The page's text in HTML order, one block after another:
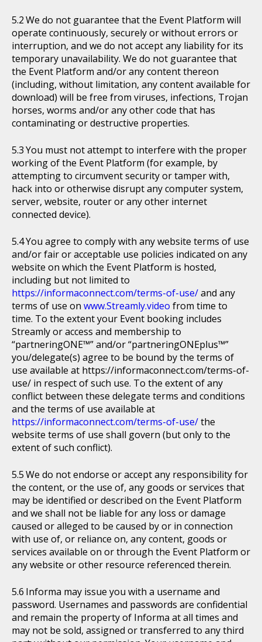
We do not guarantee that the Event Platform will
operate continuously, securely or without errors or
interruption, and we do not accept any liability for its
temporary unavailability. We do not guarantee that
the Event Platform and/or any content thereon
(including, without limitation, any content available for
download) will be free from viruses, infections, Trojan
horses, worms and/or any other code that has
contaminating or destructive properties.
You must not attempt to interfere with the proper
working of the Event Platform (for example, by
attempting to circumvent security or tamper with,
hack into or otherwise disrupt any computer system,
server, website, router or any other internet
connected device).
You agree to comply with any website terms of use
and/or fair or acceptable use policies indicated on any
website on which the Event Platform is hosted,
including but not limited to
https://informaconnect.com/terms-of-use/and any
terms of use on www.Streamly.video from time to
time. To the extent your Event booking includes
Streamly or access and membership to
“partneringONE™” and/or “partneringONEplus™”
you/delegate(s) agree to be bound by the terms of
use available at https://informaconnect.com/terms-of-
use/ in respect of such use. To the extent of any
conflict between these delegate terms and conditions
and the terms of use available at
https://informaconnect.com/terms-of-use/the
website terms of use shall govern (but only to the
extent of such conflict).
We do not endorse or accept any responsibility for
the content, or the use of, any goods or services that
may be identified or described on the Event Platform
and we shall not be liable for any loss or damage
caused or alleged to be caused by or in connection
with use of, or reliance on, any content, goods or
services available on or through the Event Platform or
any website or other resource referenced therein.
Informa may issue you with a username and
password. Usernames and passwords are confidential
and remain the property of Informa at all times and
may not be sold, assigned or transferred to any third